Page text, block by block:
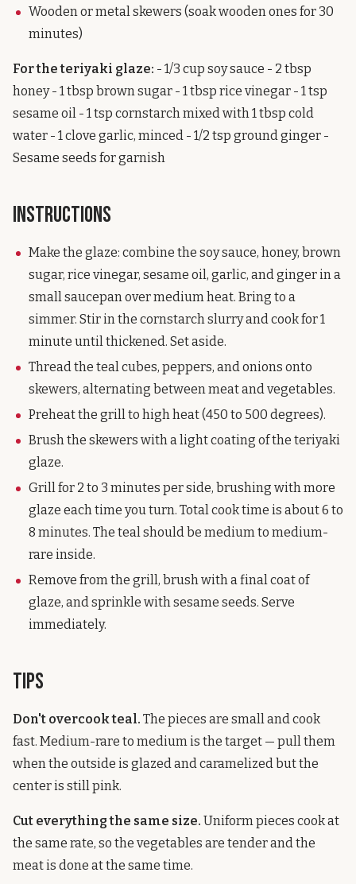
Wooden or metal skewers (soak wooden ones for 30
minutes)
For the teriyaki glaze: - 1/3 cup soy sauce - 2 tbsp
honey - 1 tbsp brown sugar - 1 tbsp rice vinegar - 1 tsp
sesame oil - 1 tsp cornstarch mixed with 1 tbsp cold
water - 1 clove garlic, minced - 1/2 tsp ground ginger -
Sesame seeds for garnish
Instructions
Make the glaze: combine the soy sauce, honey, brown
sugar, rice vinegar, sesame oil, garlic, and ginger in a
small saucepan over medium heat. Bring to a
simmer. Stir in the cornstarch slurry and cook for 1
minute until thickened. Set aside.
Thread the teal cubes, peppers, and onions onto
skewers, alternating between meat and vegetables.
Preheat the grill to high heat (450 to 500 degrees).
Brush the skewers with a light coating of the teriyaki
glaze.
Grill for 2 to 3 minutes per side, brushing with more
glaze each time you turn. Total cook time is about 6 to
8 minutes. The teal should be medium to medium-
rare inside.
Remove from the grill, brush with a final coat of
glaze, and sprinkle with sesame seeds. Serve
immediately.
Tips
Don't overcook teal. The pieces are small and cook
fast. Medium-rare to medium is the target — pull them
when the outside is glazed and caramelized but the
center is still pink.
Cut everything the same size. Uniform pieces cook at
the same rate, so the vegetables are tender and the
meat is done at the same time.